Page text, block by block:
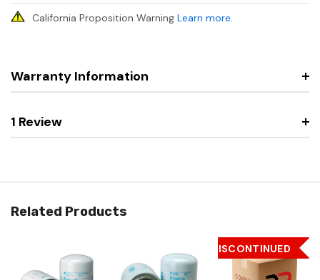
California Proposition Warning Learn more.
Warranty Information
1 Review
Related Products
DISCONTINUED